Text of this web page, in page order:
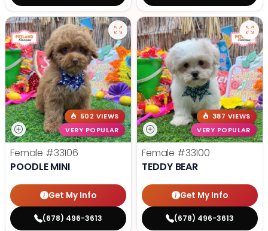
502 VIEWS
VERY POPULAR
Female #33106
POODLE MINI
Get My Info
(678) 496-3613
387 VIEWS
VERY POPULAR
Female #33100
TEDDY BEAR
Get My Info
(678) 496-3613